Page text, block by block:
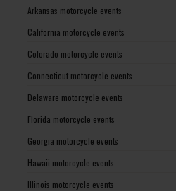
Arkansas motorcycle events
California motorcycle events
Colorado motorcycle events
Connecticut motorcycle events
Delaware motorcycle events
Florida motorcycle events
Georgia motorcycle events
Hawaii motorcycle events
Illinois motorcycle events